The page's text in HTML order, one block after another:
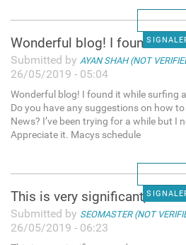
Wonderful blog! I found it
Submitted by AYAN SHAH (NOT
26/05/2019 - 05:04
Wonderful blog! I found it while surfing
Do you have any suggestions on how
News? I’ve been trying for a while but I
Appreciate it. Macys schedule
This is very significant, and
Submitted by SEOMASTER (NOT
26/05/2019 - 06:23